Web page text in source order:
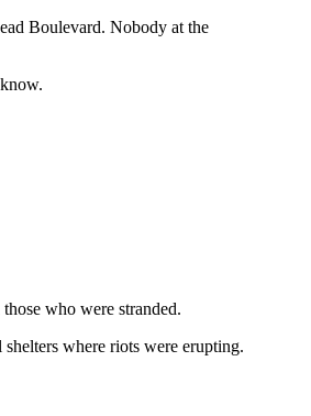
Boulevard. Nobody at the
who were stranded.
where riots were erupting.